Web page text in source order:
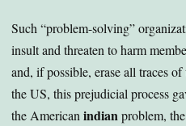
Such “problem-solving”
insult and threaten to harm
and, if possible, erase all traces
the US, this prejudicial process
the Americanindianproblem, the